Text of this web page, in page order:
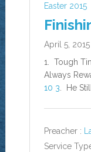
Easter 2015
April 5, 2015
1. Tough
Always
10 3 . He
Preacher :
Service